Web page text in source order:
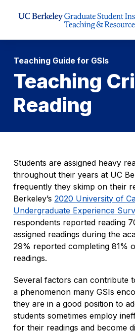
Teaching Guide for GSIs
Teaching
Reading
Students are assigned heavy
throughout their years at UC
frequently they skimp on their
Berkeley’s 2020 University of
Undergraduate Experience
respondents reported reading
assigned readings during the
29% reported completing 81%
readings.
Several factors can contribute
a phenomenon many GSIs
they are in a good position to
students sometimes employ
for their readings and become